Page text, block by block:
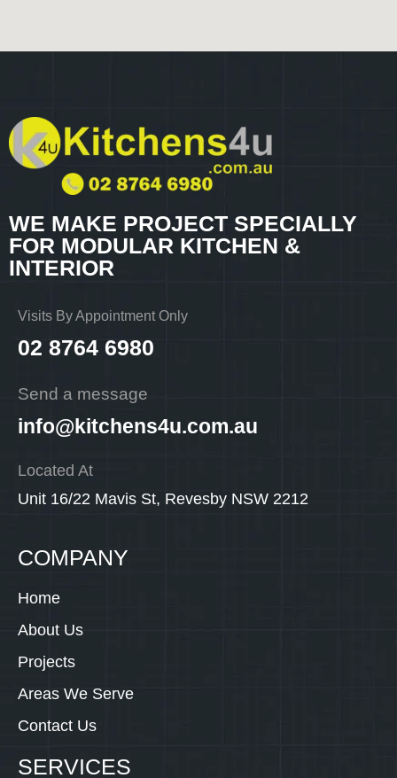
WE MAKE PROJECT SPECIALLY
FOR MODULAR KITCHEN &
INTERIOR
Visits By Appointment Only
02 8764 6980
Send a message
info@kitchens4u.com.au
Located At
Unit 16/22 Mavis St, Revesby NSW 2212
COMPANY
Home
About Us
Projects
Areas We Serve
Contact Us
SERVICES